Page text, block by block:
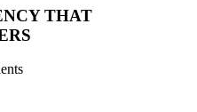
THAT